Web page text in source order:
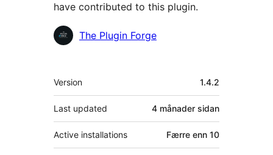
have contributed to this plugin.
Contributors
The Plugin Forge
Om
Version 1.4.2
Last updated 4 månader sidan
Active installations Færre enn 10